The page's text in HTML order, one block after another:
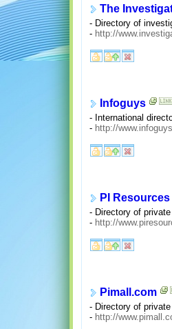
The
- Directory of
- http://
Infoguys
- International
- http://
PI
- Directory of
- http://
Pimall.com
- Directory of
- http://